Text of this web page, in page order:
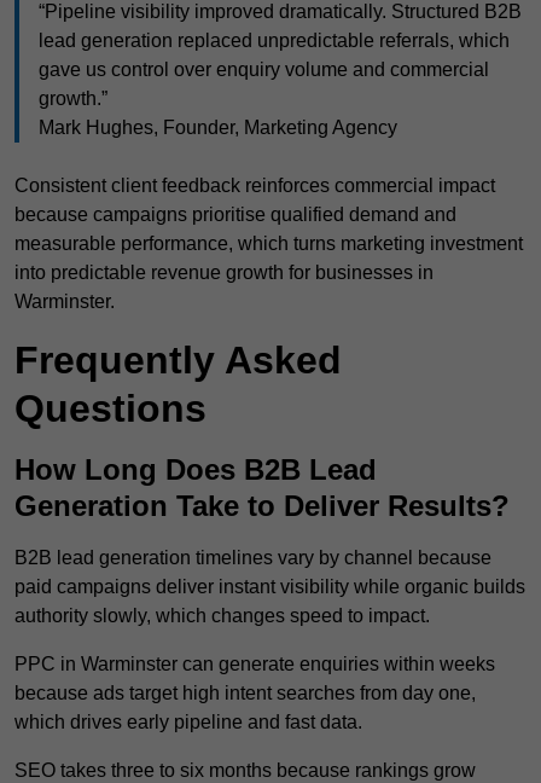
“Pipeline visibility improved dramatically. Structured B2B
lead generation replaced unpredictable referrals, which
gave us control over enquiry volume and commercial
growth.”
Mark Hughes, Founder, Marketing Agency
Consistent client feedback reinforces commercial impact
because campaigns prioritise qualified demand and
measurable performance, which turns marketing investment
into predictable revenue growth for businesses in
Warminster.
Frequently Asked
Questions
How Long Does B2B Lead
Generation Take to Deliver Results?
B2B lead generation timelines vary by channel because
paid campaigns deliver instant visibility while organic builds
authority slowly, which changes speed to impact.
PPC in Warminster can generate enquiries within weeks
because ads target high intent searches from day one,
which drives early pipeline and fast data.
SEO takes three to six months because rankings grow